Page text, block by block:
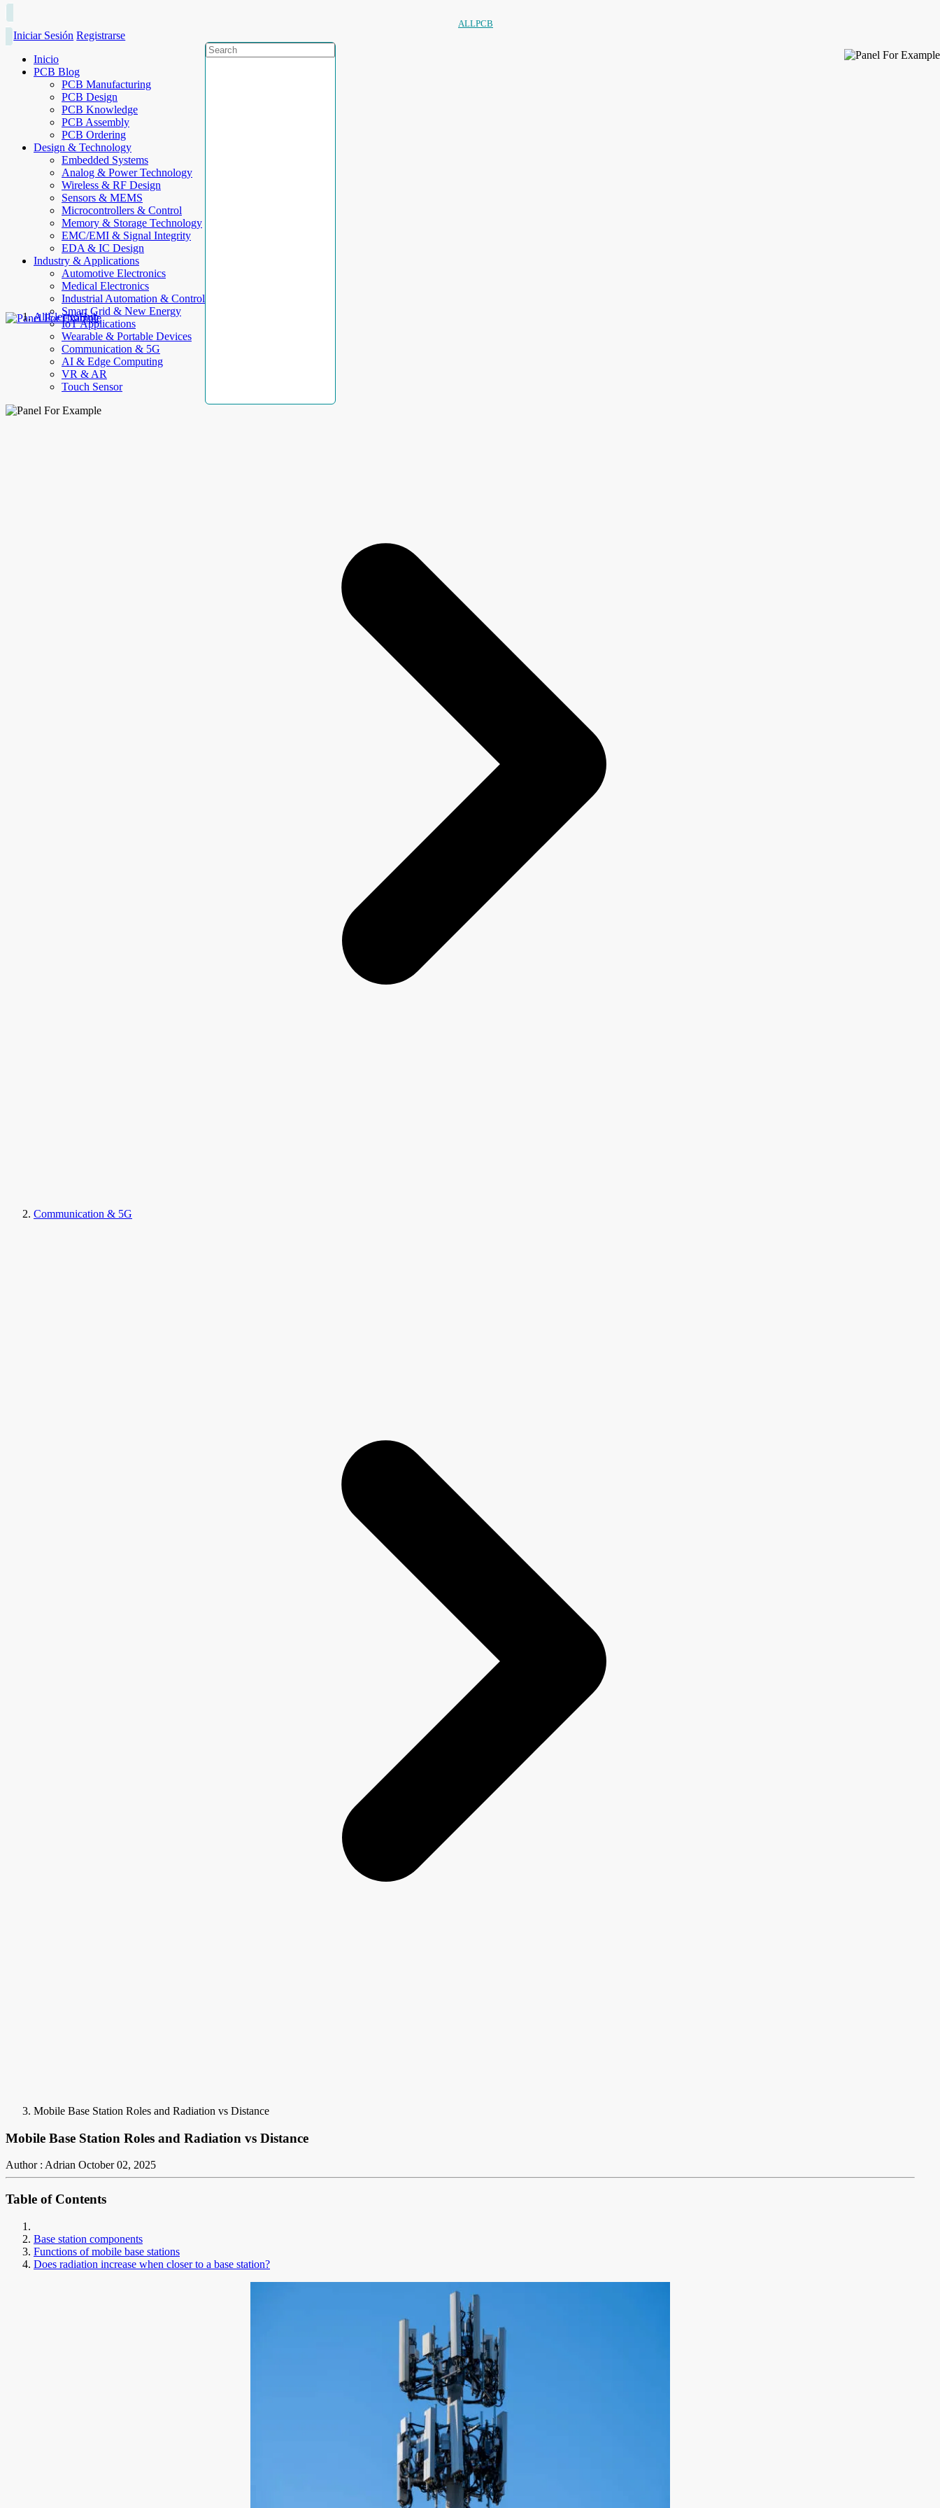
ALLPCB
Iniciar Sesión Registrarse
Inicio
PCB Blog
PCB Manufacturing
PCB Design
PCB Knowledge
PCB Assembly
PCB Ordering
Design & Technology
Embedded Systems
Analog & Power Technology
Wireless & RF Design
Sensors & MEMS
Microcontrollers & Control
Memory & Storage Technology
EMC/EMI & Signal Integrity
EDA & IC Design
Industry & Applications
Automotive Electronics
Medical Electronics
Industrial Automation & Control
Smart Grid & New Energy
IoT Applications
Wearable & Portable Devices
Communication & 5G
AI & Edge Computing
VR & AR
Touch Sensor
AllElectroHub
Communication & 5G
Mobile Base Station Roles and Radiation vs Distance
Mobile Base Station Roles and Radiation vs Distance
Author : Adrian October 02, 2025
Table of Contents
Base station components
Functions of mobile base stations
Does radiation increase when closer to a base station?